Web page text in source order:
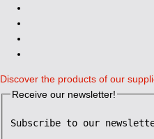
Discover the products of our
Receive our newsletter!
Subscribe to our